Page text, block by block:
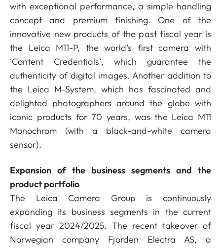
with exceptional performance, a simple handling
concept and premium finishing. One of the
innovative new products of the past fiscal year is
the Leica M11-P, the world’s first camera with
‘Content Credentials’, which guarantee the
authenticity of digital images. Another addition to
the Leica M-System, which has fascinated and
delighted photographers around the globe with
iconic products for 70 years, was the Leica M11
Monochrom (with a black-and-white camera
sensor).
Expansion of the business segments and the
product portfolio
The Leica Camera Group is continuously
expanding its business segments in the current
fiscal year 2024/2025. The recent takeover of
Norwegian company Fjorden Electra AS, a